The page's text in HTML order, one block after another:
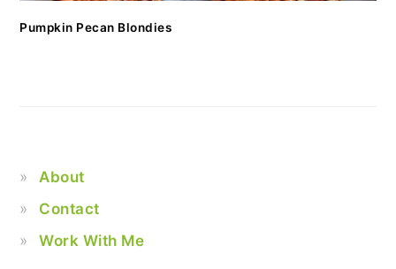
Pumpkin Pecan Blondies
About
Contact
Work With Me